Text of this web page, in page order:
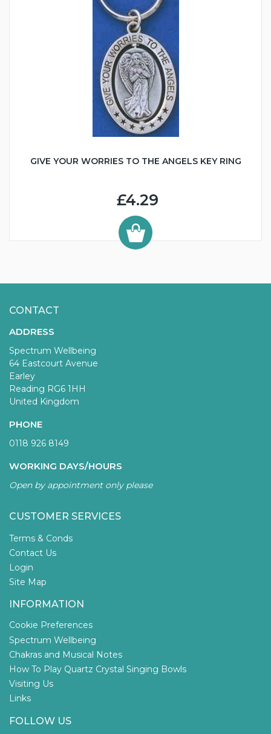
GIVE YOUR WORRIES TO THE ANGELS KEY RING
£4.29
CONTACT
ADDRESS
Spectrum Wellbeing
64 Eastcourt Avenue
Earley
Reading RG6 1HH
United Kingdom
PHONE
0118 926 8149
WORKING DAYS/HOURS
Open by appointment only please
CUSTOMER SERVICES
Terms & Conds
Contact Us
Login
Site Map
INFORMATION
Cookie Preferences
Spectrum Wellbeing
Chakras and Musical Notes
How To Play Quartz Crystal Singing Bowls
Visiting Us
Links
FOLLOW US